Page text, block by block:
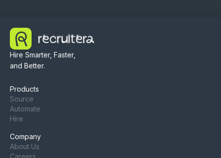
Hire Smarter, Faster,
and Better.
Products
Source
Automate
Hire
Company
About Us
Careers